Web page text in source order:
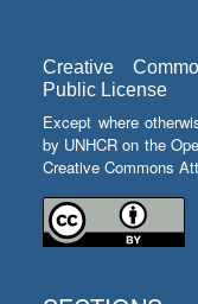
Creative
Public License
Except where
by UNHCR on the
Creative Commons